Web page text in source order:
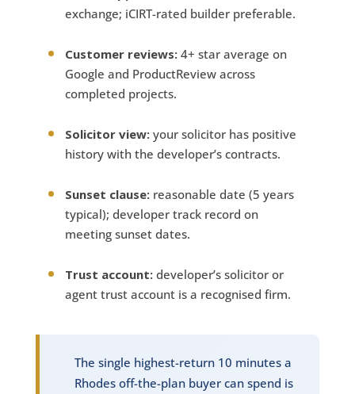
exchange; iCIRT-rated builder preferable.
Customer reviews:4+ star average on
Google and ProductReview across
completed projects.
Solicitor view:your solicitor has positive
history with the developer’s contracts.
Sunset clause:reasonable date (5 years
typical); developer track record on
meeting sunset dates.
Trust account:developer’s solicitor or
agent trust account is a recognised firm.
The single highest-return 10 minutes a
Rhodes off-the-plan buyer can spend is